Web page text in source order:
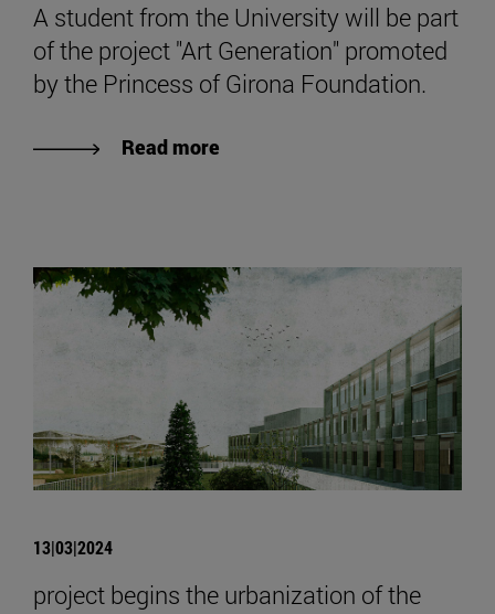
A student from the University will be part
of the project "Art Generation" promoted
by the Princess of Girona Foundation.
Read more
13|03|2024
project begins the urbanization of the